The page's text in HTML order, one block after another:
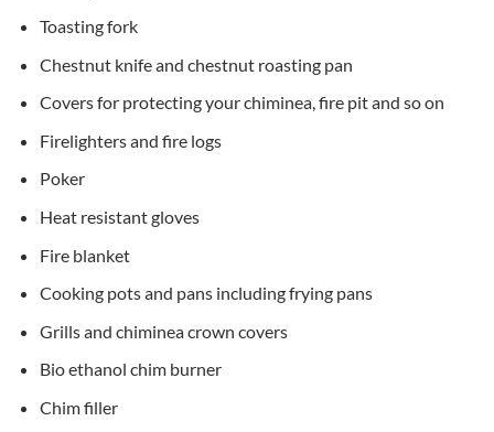
Toasting fork
Chestnut knife and chestnut roasting pan
Covers for protecting your chiminea, fire pit and so on
Firelighters and fire logs
Poker
Heat resistant gloves
Fire blanket
Cooking pots and pans including frying pans
Grills and chiminea crown covers
Bio ethanol chim burner
Chim filler